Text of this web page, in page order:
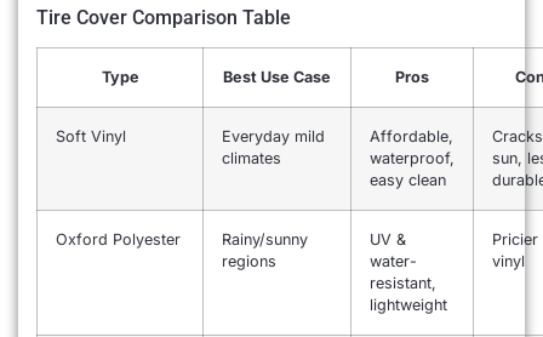
Tire Cover Comparison Table
Type Best Use Case Pros
Soft Vinyl
Everyday mild
climates
Affordable,
waterproof,
easy clean
sun,
Oxford Polyester
Rainy/sunny
regions
UV &
water-
resistant,
lightweight
Pricier
vinyl